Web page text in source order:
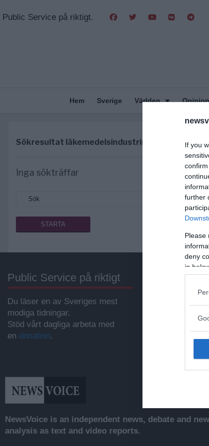
If you
further
Please
deny
in
Public Service på riktigt.
Hem Sverige Världen Opinion
Sökresultat läkemedelsindustrin
Inga sökträffar
Public Service på riktigt
Du läser en av Sveriges mest
modiga tidningar.
Stöd vårt dagliga arbeta med
en donation.
Annonsera
Läs mer om
NewsVoice is an independent news, debate and
analysis as text and video reports.